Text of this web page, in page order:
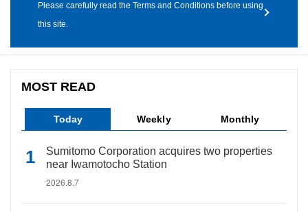
Please carefully read the Terms and Conditions before using
this site.
MOST READ
Today Weekly Monthly
Sumitomo Corporation acquires two properties
near Iwamotocho Station
2026.8.7